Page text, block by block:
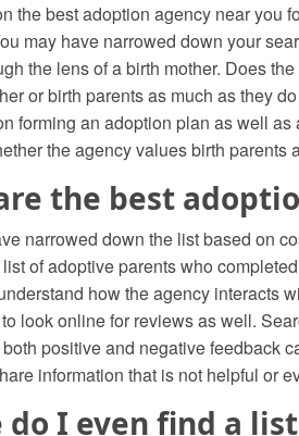
the best adoption agency near you
may have narrowed down your
the lens of a birth mother. Does
or birth parents as much as they
forming an adoption plan as well
the agency values birth parents
the best
narrowed down the list based on
of adoptive parents who
how the agency interacts
look online for reviews as well.
positive and negative feedback
information that is not helpful or
do I even find a